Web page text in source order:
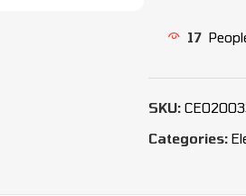
17
SKU:
Categories: